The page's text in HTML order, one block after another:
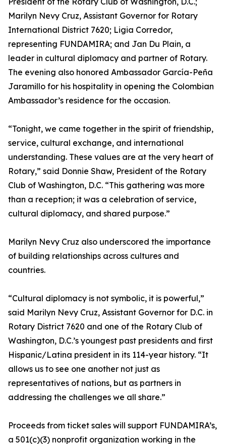
Marilyn Nevy Cruz, Assistant Governor for Rotary
International District 7620; Ligia Corredor,
representing FUNDAMIRA; and Jan Du Plain, a
leader in cultural diplomacy and partner of Rotary.
The evening also honored Ambassador García-Peña
Jaramillo for his hospitality in opening the Colombian
Ambassador’s residence for the occasion.
“Tonight, we came together in the spirit of friendship,
service, cultural exchange, and international
understanding. These values are at the very heart of
Rotary,” said Donnie Shaw, President of the Rotary
Club of Washington, D.C. “This gathering was more
than a reception; it was a celebration of service,
cultural diplomacy, and shared purpose.”
Marilyn Nevy Cruz also underscored the importance
of building relationships across cultures and
countries.
“Cultural diplomacy is not symbolic, it is powerful,”
said Marilyn Nevy Cruz, Assistant Governor for D.C. in
Rotary District 7620 and one of the Rotary Club of
Washington, D.C.’s youngest past presidents and first
Hispanic/Latina president in its 114-year history. “It
allows us to see one another not just as
representatives of nations, but as partners in
addressing the challenges we all share.”
Proceeds from ticket sales will support FUNDAMIRA’s,
a 501(c)(3) nonprofit organization working in the